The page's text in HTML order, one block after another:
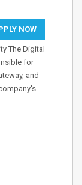
NOW
The Digital
for
and